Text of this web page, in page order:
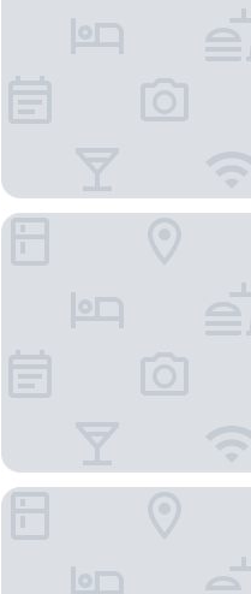
HAVN Aparthotel by Totalstay
iKhaya Boutique Hotel